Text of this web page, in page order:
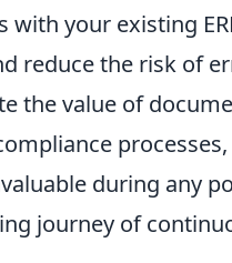
your existing
reduce the risk of
the value of
during any
journey of